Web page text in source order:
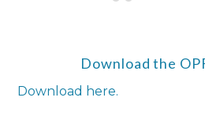
Download the
Download here.